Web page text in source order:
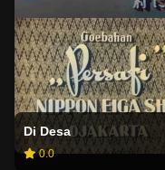
Di Desa
0.0